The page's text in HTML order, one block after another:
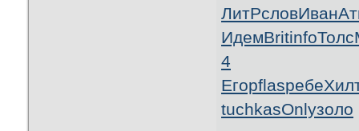
ЛитРсловИван
ИдемBritinfoТолс
4
Егорflasребе
tuchkasOnlyзоло